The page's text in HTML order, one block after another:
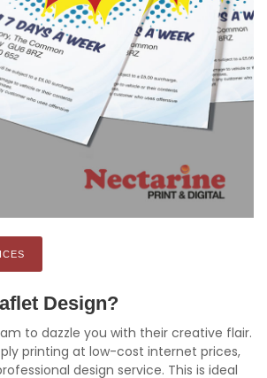
Design?
to dazzle you with their creative flair.
printing at low-cost internet prices,
design service. This is ideal